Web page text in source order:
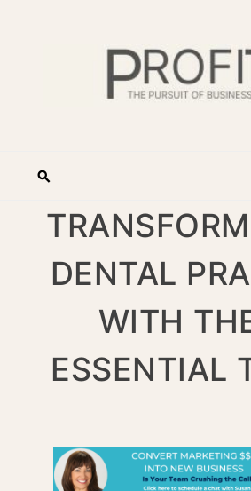
DENTAL
WITH
ESSENTIAL